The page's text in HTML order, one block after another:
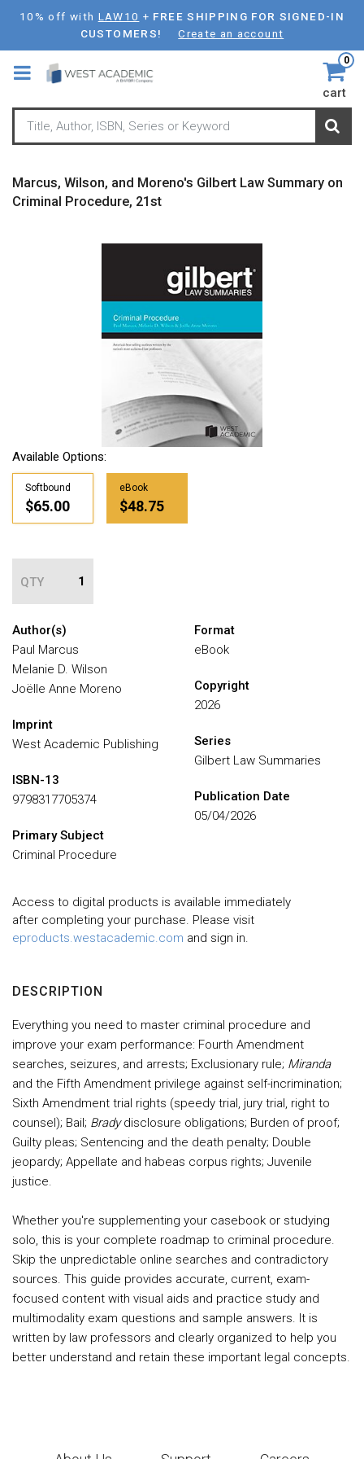
Skip
main
content
10% off with LAW10 + FREE SHIPPING FOR SIGNED-IN
CUSTOMERS!
Create an account
0
cart
Marcus, Wilson, and Moreno's Gilbert Law Summary on
Criminal Procedure, 21st
Available Options:
Softbound
$65.00
eBook
$48.75
QTY
Author(s)
Paul Marcus
Melanie D. Wilson
Joëlle Anne Moreno
Imprint
West Academic Publishing
ISBN-13
9798317705374
Primary Subject
Criminal Procedure
Format
eBook
Copyright
2026
Series
Gilbert Law Summaries
Publication Date
05/04/2026
Access to digital products is available immediately
after completing your purchase. Please visit
eproducts.westacademic.com and sign in.
DESCRIPTION
Everything you need to master criminal procedure and
improve your exam performance: Fourth Amendment
searches, seizures, and arrests; Exclusionary rule; Miranda
and the Fifth Amendment privilege against self-incrimination;
Sixth Amendment trial rights (speedy trial, jury trial, right to
counsel); Bail; Bradydisclosure obligations; Burden of proof;
Guilty pleas; Sentencing and the death penalty; Double
jeopardy; Appellate and habeas corpus rights; Juvenile
justice.
Whether you're supplementing your casebook or studying
solo, this is your complete roadmap to criminal procedure.
Skip the unpredictable online searches and contradictory
sources. This guide provides accurate, current, exam-
focused content with visual aids and practice study and
multimodality exam questions and sample answers. It is
written by law professors and clearly organized to help you
better understand and retain these important legal concepts.